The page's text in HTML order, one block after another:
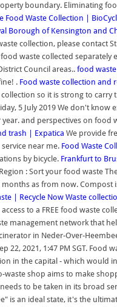
boundary. Eliminating
Food Waste Collection |
Borough of Kensington and
collection, please contact
waste collected separately
Council areas.. food
. Food waste collection and
so it is strong to
5 July 2019 We don't
and perspectives on
trash | Expatica We provide
near me. Food Waste
by bicycle. Frankfurt to
: Sort your food waste
as from now.
| Recycle NowWaste
to a FREE food waste
management network that
in Neder-Over-
22, 2021, 1:47 PM SGT.
in the capital - which would
waste shop aims to make
to be taken in its broad
is an ideal state, it's the